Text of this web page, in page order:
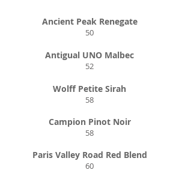
Ancient Peak Renegate
50
Antigual UNO Malbec
52
Wolff Petite Sirah
58
Campion Pinot Noir
58
Paris Valley Road Red Blend
60